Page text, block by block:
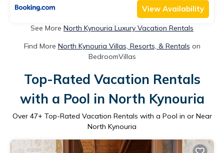
View Availability
See More North Kynouria Luxury Vacation Rentals
Find More North Kynouria Villas, Resorts, & Rentals on
BedroomVillas
Top-Rated Vacation Rentals
with a Pool in North Kynouria
Over 47+ Top-Rated Vacation Rentals with a Pool in or Near
North Kynouria